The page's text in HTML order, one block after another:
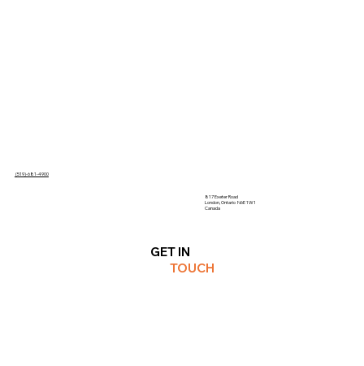
(519)-681-4900
GET IN
TOUCH
817 Exeter Road
London, Ontario N6E 1W1
Canada